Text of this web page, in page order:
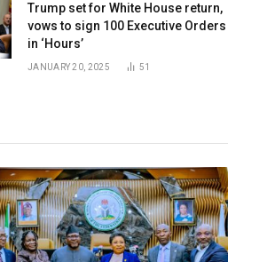
Trump set for White House return,
vows to sign 100 Executive Orders
in ‘Hours’
JANUARY 20, 2025 51